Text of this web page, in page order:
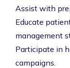
Assist with
Educate
management
Participate in
campaigns.